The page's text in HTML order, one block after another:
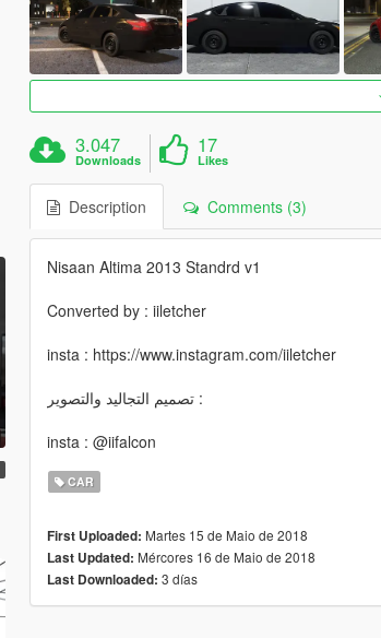
3.047
Downloads
17
Likes
Description Comments (3)
Nisaan Altima 2013 Standrd v1
Converted by : iiletcher
insta : https://www.instagram.com/iiletcher
تصميم التجاليد والتصوير :
insta : @iifalcon
CAR
First Uploaded: Martes 15 de Maio de 2018
Last Updated: Mércores 16 de Maio de 2018
Last Downloaded: 3 días